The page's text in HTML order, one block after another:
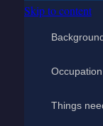
Skip to content
Things